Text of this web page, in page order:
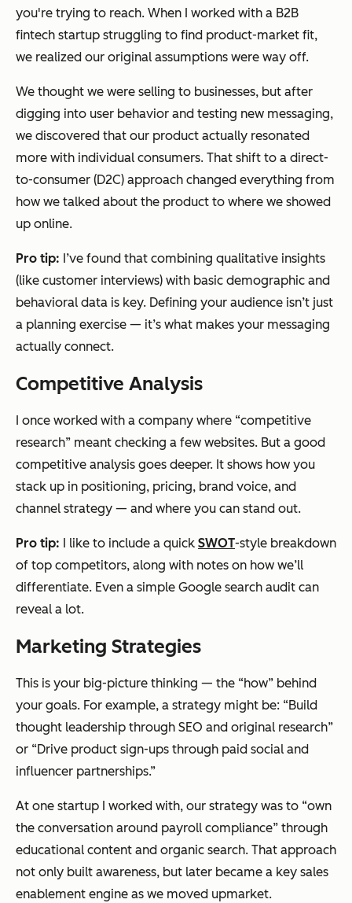
you're trying to reach. When I worked with a B2B
fintech startup struggling to find product-market fit,
we realized our original assumptions were way off.
We thought we were selling to businesses, but after
digging into user behavior and testing new messaging,
we discovered that our product actually resonated
more with individual consumers. That shift to a direct-
to-consumer (D2C) approach changed everything from
how we talked about the product to where we showed
up online.
Pro tip: I’ve found that combining qualitative insights
(like customer interviews) with basic demographic and
behavioral data is key. Defining your audience isn’t just
a planning exercise — it’s what makes your messaging
actually connect.
Competitive Analysis
I once worked with a company where “competitive
research” meant checking a few websites. But a good
competitive analysis goes deeper. It shows how you
stack up in positioning, pricing, brand voice, and
channel strategy — and where you can stand out.
Pro tip: I like to include a quick SWOT-style breakdown
of top competitors, along with notes on how we’ll
differentiate. Even a simple Google search audit can
reveal a lot.
Marketing Strategies
This is your big-picture thinking — the “how” behind
your goals. For example, a strategy might be: “Build
thought leadership through SEO and original research”
or “Drive product sign-ups through paid social and
influencer partnerships.”
At one startup I worked with, our strategy was to “own
the conversation around payroll compliance” through
educational content and organic search. That approach
not only built awareness, but later became a key sales
enablement engine as we moved upmarket.